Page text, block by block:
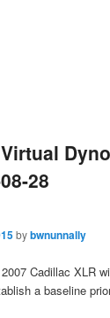
Dyno
28
bybwnunnally
Cadillac XLR
a baseline